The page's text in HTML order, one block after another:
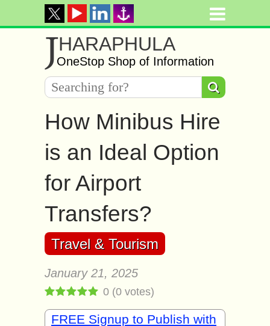
JHARAPHULA
OneStop Shop of Information
How Minibus Hire
is an Ideal Option
for Airport
Transfers?
Travel & Tourism
January 21, 2025
0 (0 votes)
FREE Signup to Publish with